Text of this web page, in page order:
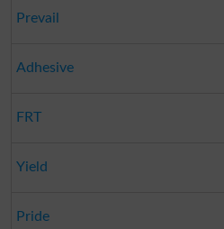
Prevail
Adhesive
FRT
Yield
Pride